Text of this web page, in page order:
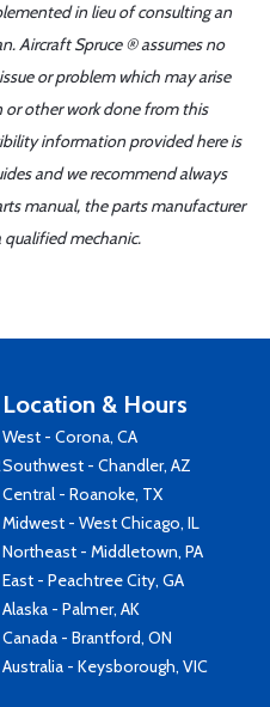
in lieu of consulting an
Aircraft Spruce ® assumes no
or problem which may arise
other work done from this
information provided here is
and we recommend always
manual, the parts manufacturer
mechanic.
Location & Hours
West - Corona, CA
Southwest - Chandler, AZ
Central - Roanoke, TX
Midwest - West Chicago, IL
Northeast - Middletown, PA
East - Peachtree City, GA
Alaska - Palmer, AK
Canada - Brantford, ON
Australia - Keysborough, VIC